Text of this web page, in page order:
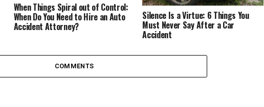
When Things Spiral out of Control:
When Do You Need to Hire an Auto
Accident Attorney?
Silence Is a Virtue: 6 Things You
Must Never Say After a Car
Accident
COMMENTS